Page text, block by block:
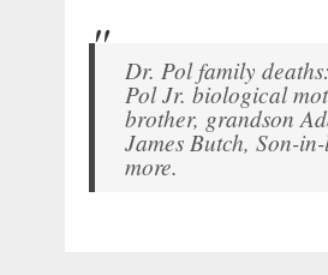
Dr. Pol family
Pol Jr. biological
brother, grandson
James Butch, Son-
more.